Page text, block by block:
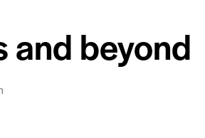
and beyond